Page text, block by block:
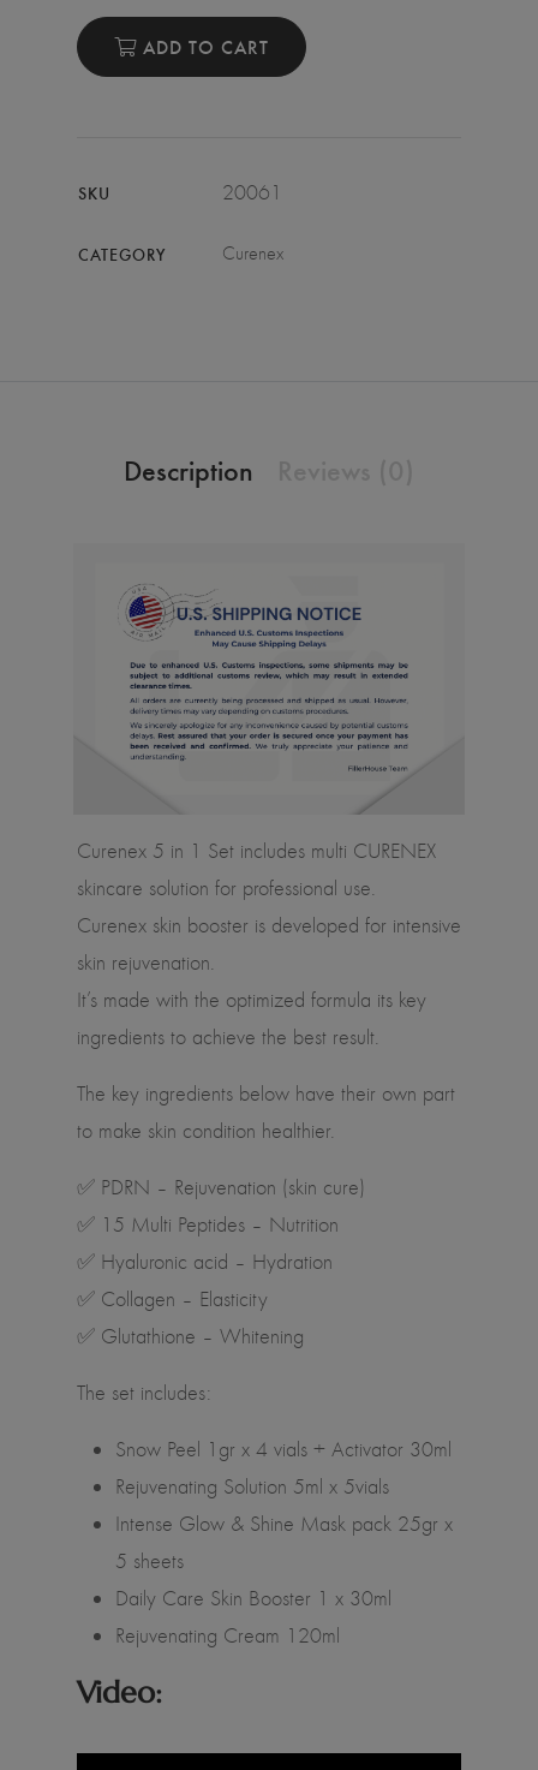
ADD TO CART
SKU 20061
CATEGORY Curenex
Description
Curenex 5 in 1 Set includes multi CURENEX
skincare solution for professional use.
Curenex skin booster is developed for intensive
skin rejuvenation.
It’s made with the optimized formula its key
ingredients to achieve the best result.
The key ingredients below have their own part
to make skin condition healthier.
✅ PDRN – Rejuvenation (skin cure)
✅ 15 Multi Peptides – Nutrition
✅ Hyaluronic acid – Hydration
✅ Collagen – Elasticity
✅ Glutathione – Whitening
The set includes:
Snow Peel 1gr x 4 vials + Activator 30ml
Rejuvenating Solution 5ml x 5vials
Intense Glow & Shine Mask pack 25gr x
5 sheets
Daily Care Skin Booster 1 x 30ml
Rejuvenating Cream 120ml
Video: